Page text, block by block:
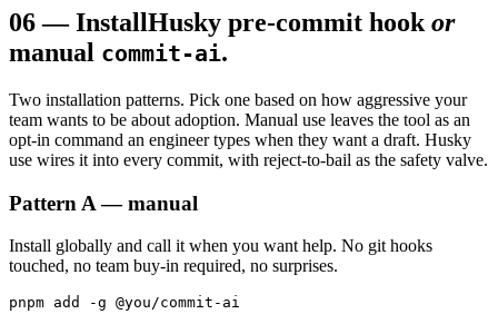
06—InstallHusky pre-commit hook or
manual commit-ai.
Two installation patterns. Pick one based on how aggressive your
team wants to be about adoption. Manual use leaves the tool as an
opt-in command an engineer types when they want a draft. Husky
use wires it into every commit, with reject-to-bail as the safety valve.
Pattern A — manual
Install globally and call it when you want help. No git hooks
touched, no team buy-in required, no surprises.
pnpm add -g @you/commit-ai